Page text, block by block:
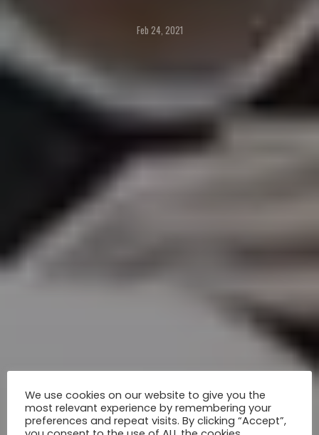
sculpture, or installation as itself, making selfie on
the background or posing with friends near the art
object.
Feb 24, 2021
We use cookies on our website to give you the
most relevant experience by remembering your
preferences and repeat visits. By clicking “Accept”,